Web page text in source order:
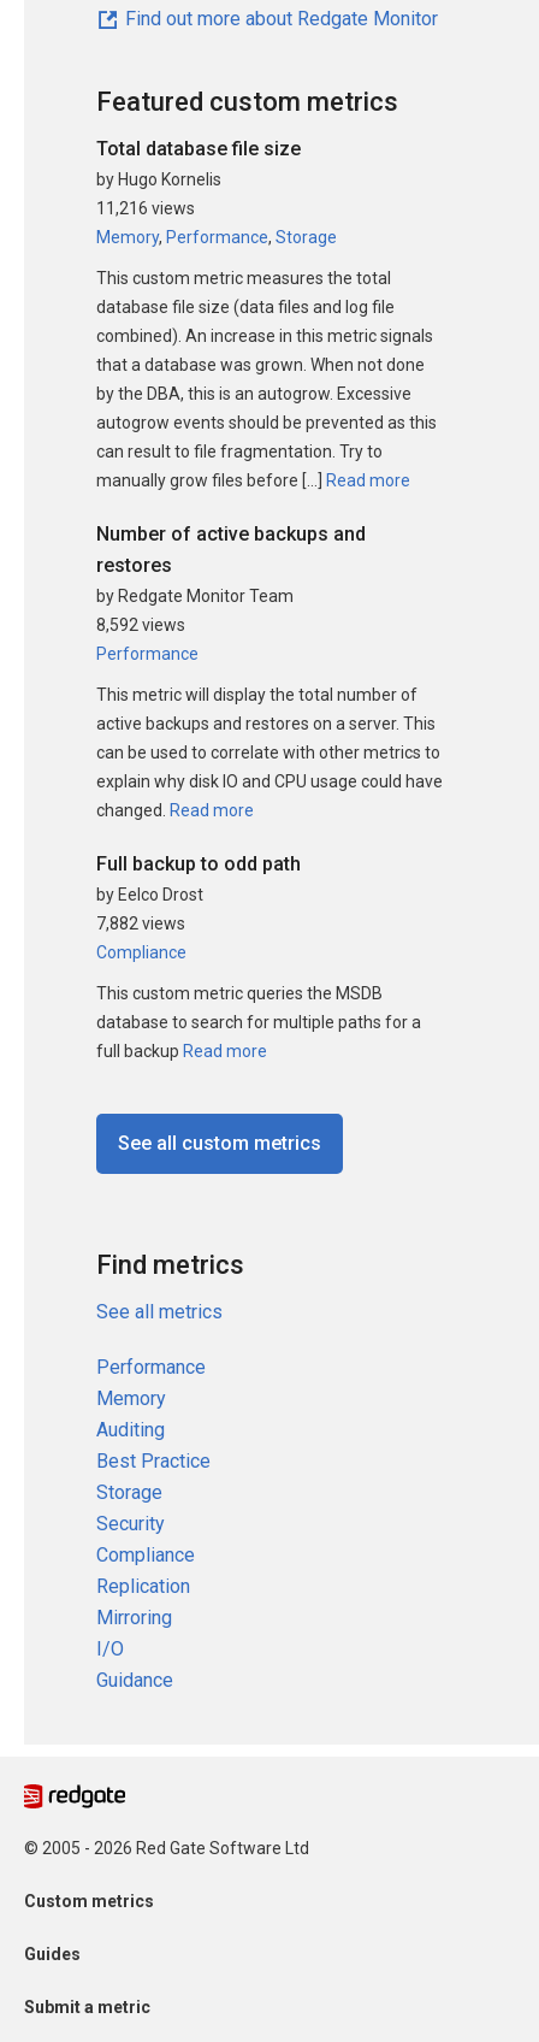
Find out more about Redgate Monitor
Featured custom metrics
Total database file size
by Hugo Kornelis
11,216 views
Memory, Performance, Storage
This custom metric measures the total
database file size (data files and log file
combined). An increase in this metric signals
that a database was grown. When not done
by the DBA, this is an autogrow. Excessive
autogrow events should be prevented as this
can result to file fragmentation. Try to
manually grow files before […]
Read more
Number of active backups and
restores
by Redgate Monitor Team
8,592 views
Performance
This metric will display the total number of
active backups and restores on a server. This
can be used to correlate with other metrics to
explain why disk IO and CPU usage could have
changed.
Read more
Full backup to odd path
by Eelco Drost
7,882 views
Compliance
This custom metric queries the MSDB
database to search for multiple paths for a
full backup Read more
See all custom metrics
Find metrics
See all metrics
Performance
Memory
Auditing
Best Practice
Storage
Security
Compliance
Replication
Mirroring
I/O
Guidance
© 2005 - 2026 Red Gate Software Ltd
Custom metrics
Guides
Submit a metric